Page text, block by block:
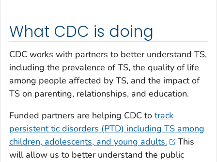
What CDC is doing
CDC works with partners to better understand TS,
including the prevalence of TS, the quality of life
among people affected by TS, and the impact of
TS on parenting, relationships, and education.
Funded partners are helping CDC to track
persistent tic disorders (PTD) including TS among
children, adolescents, and young adults.
This
will allow us to better understand the public